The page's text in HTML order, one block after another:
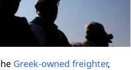
Greek-owned freighter,